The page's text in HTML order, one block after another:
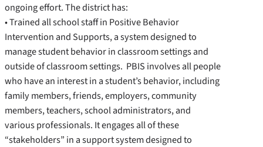
ongoing effort. The district has:
• Trained all school staff in Positive Behavior
Intervention and Supports, a system designed to
manage student behavior in classroom settings and
outside of classroom settings. PBIS involves all people
who have an interest in a student’s behavior, including
family members, friends, employers, community
members, teachers, school administrators, and
various professionals. It engages all of these
“stakeholders” in a support system designed to